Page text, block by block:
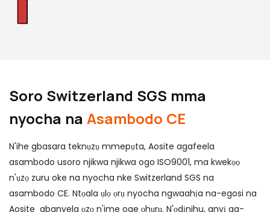
Soro Switzerland SGS mma
nyocha na Asambodo CE
N'ihe gbasara teknụzụ mmepụta, Aosite agafeela
asambodo usoro njikwa njikwa ogo ISO9001, ma kwekọọ
n'ụzọ zuru oke na nyocha nke Switzerland SGS na
asambodo CE. Ntọala ụlọ ọrụ nyocha ngwaahịa na-egosi na
Aosite abanyela ọzọ n'ime oge ọhụrụ. N'ọdịnihu, anyị ga-